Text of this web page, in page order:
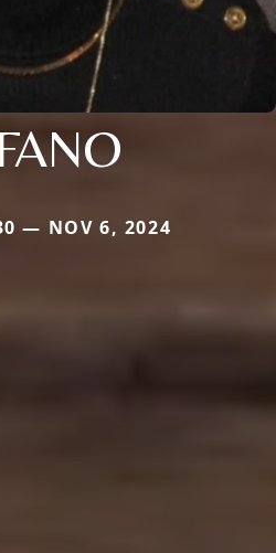
— NOV 6, 2024